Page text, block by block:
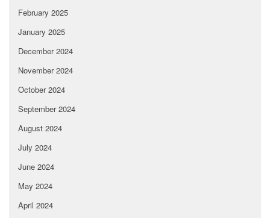
February 2025
January 2025
December 2024
November 2024
October 2024
September 2024
August 2024
July 2024
June 2024
May 2024
April 2024